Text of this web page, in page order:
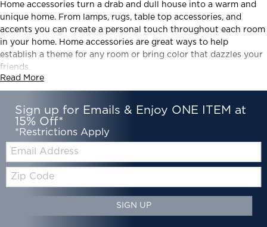
Home accessories turn a drab and dull house into a warm and
unique home. From lamps, rugs, table top accessories, and
accents you can create a personal touch throughout each room
in your home. Home accessories are great ways to help
establish a theme for any room or bring color that dazzles your
friends.
Read More
Sign up for Emails & Enjoy ONE ITEM at
15% Off*
*Restrictions Apply
Email:
Zip
Code
SIGN UP